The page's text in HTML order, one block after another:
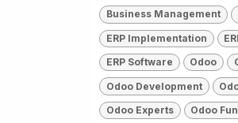
Business Management
ERP Implementation
ERP Software Odoo
Odoo Development
Odoo Experts Odoo